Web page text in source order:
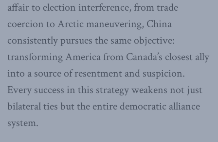
affair to election interference, from trade
coercion to Arctic maneuvering, China
consistently pursues the same objective:
transforming America from Canada’s closest ally
into a source of resentment and suspicion.
Every success in this strategy weakens not just
bilateral ties but the entire democratic alliance
system.